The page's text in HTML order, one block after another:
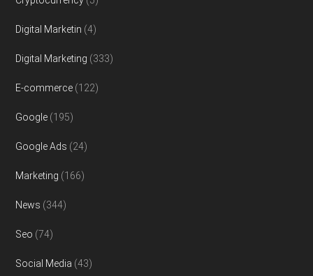
Digital Marketin (4)
Digital Marketing (333)
E-commerce (122)
Google (195)
Google Ads (24)
Marketing (166)
News (344)
Seo (74)
Social Media (43)